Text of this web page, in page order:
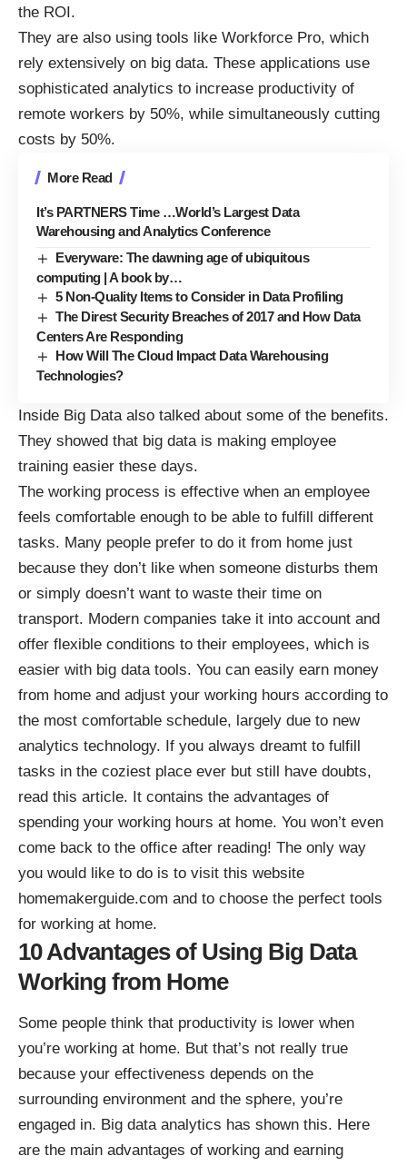
the ROI.
They are also using tools like Workforce Pro, which
rely extensively on big data. These applications use
sophisticated analytics to increase productivity of
remote workers by 50%, while simultaneously cutting
costs by 50%.
More Read
It’s PARTNERS Time …World’s Largest Data
Warehousing and Analytics Conference
Everyware: The dawning age of ubiquitous
computing | A book by…
5 Non-Quality Items to Consider in Data Profiling
The Direst Security Breaches of 2017 and How Data
Centers Are Responding
How Will The Cloud Impact Data Warehousing
Technologies?
Inside Big Data also talked about some of the benefits.
They showed that big data is making employee
training easier these days.
The working process is effective when an employee
feels comfortable enough to be able to fulfill different
tasks. Many people prefer to do it from home just
because they don’t like when someone disturbs them
or simply doesn’t want to waste their time on
transport. Modern companies take it into account and
offer flexible conditions to their employees, which is
easier with big data tools. You can easily earn money
from home and adjust your working hours according to
the most comfortable schedule, largely due to new
analytics technology. If you always dreamt to fulfill
tasks in the coziest place ever but still have doubts,
read this article. It contains the advantages of
spending your working hours at home. You won’t even
come back to the office after reading! The only way
you would like to do is to visit this website
homemakerguide.com and to choose the perfect tools
for working at home.
10 Advantages of Using Big Data
Working from Home
Some people think that productivity is lower when
you’re working at home. But that’s not really true
because your effectiveness depends on the
surrounding environment and the sphere, you’re
engaged in. Big data analytics has shown this. Here
are the main advantages of working and earning